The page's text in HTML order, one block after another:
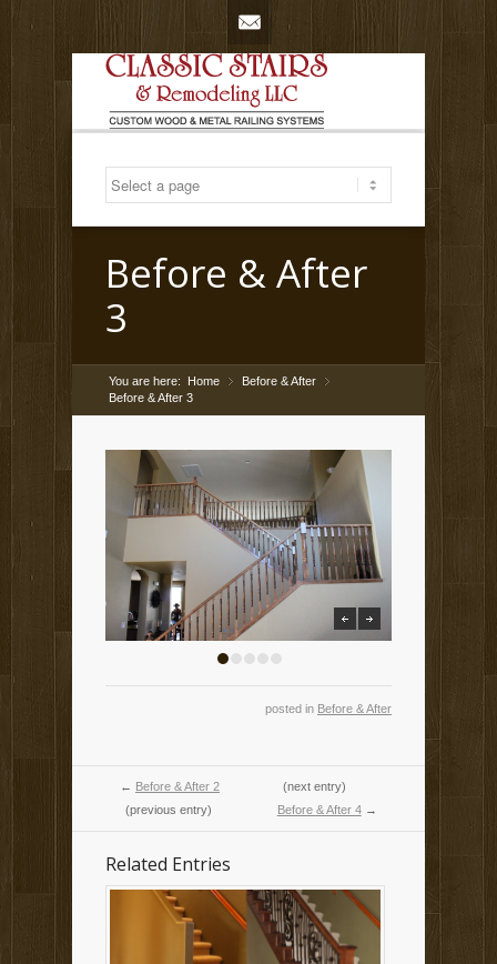
Mail
Before & After
3
You are here: Home »
Before & After
Before & After 3
posted in Before & After
← Before & After 2
(previous entry)
(next entry)
Before & After 4→
Related Entries